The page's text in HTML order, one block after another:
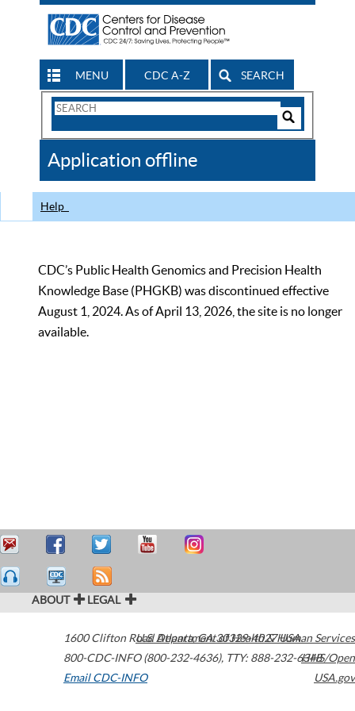
MENU CDC A-Z SEARCH
Search
CDC
Application offline
Help
CDC’s Public Health Genomics and Precision Health
Knowledge Base (PHGKB) was discontinued effective
August 1, 2024. As of April 13, 2026, the site is no longer
available.
ABOUT LEGAL
1600 Clifton Road Atlanta,GA30329-4027USA
800-CDC-INFO (800-232-4636), TTY: 888-232-6348
Email CDC-INFO
U.S. Department of Health & Human Services
HHS/Open
USA.gov